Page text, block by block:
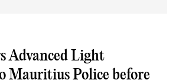
Advanced Light
Mauritius Police before